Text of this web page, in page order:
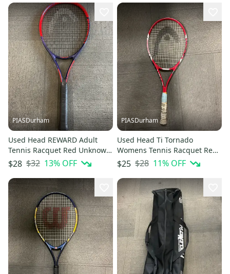
PIASDurham
Used Head REWARD Adult
Tennis Racquet Red Unknown
11614-S000242018
$28 $32 13% OFF
PIASDurham
Used Head Ti Tornado
Womens Tennis Racquet Red
4 3 8" 11614-s000226368
$25 $28 11% OFF